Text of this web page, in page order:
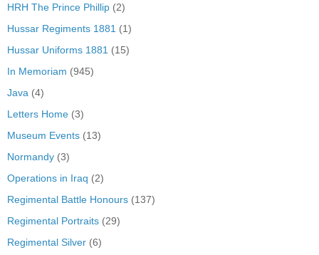
HRH The Prince Phillip (2)
Hussar Regiments 1881 (1)
Hussar Uniforms 1881 (15)
In Memoriam (945)
Java (4)
Letters Home (3)
Museum Events (13)
Normandy (3)
Operations in Iraq (2)
Regimental Battle Honours (137)
Regimental Portraits (29)
Regimental Silver (6)